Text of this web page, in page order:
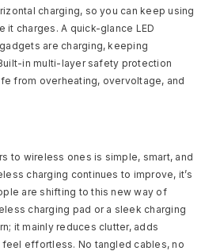
charging, so you can keep using
charges. A quick-glance LED
are charging, keeping
in multi-layer safety protection
from overheating, overvoltage, and
to wireless ones is simple, smart, and
charging continues to improve, it’s
are shifting to this new way of
charging pad or a sleek charging
it mainly reduces clutter, adds
effortless. No tangled cables, no